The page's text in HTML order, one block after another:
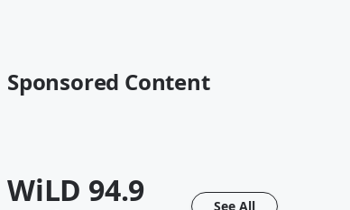
Sponsored Content
WiLD 94.9
See All